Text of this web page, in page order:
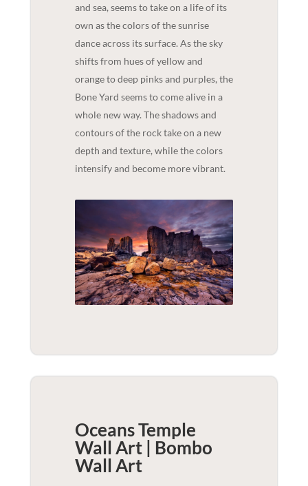
and sea, seems to take on a life of its
own as the colors of the sunrise
dance across its surface. As the sky
shifts from hues of yellow and
orange to deep pinks and purples, the
Bone Yard seems to come alive in a
whole new way. The shadows and
contours of the rock take on a new
depth and texture, while the colors
intensify and become more vibrant.
Oceans Temple
Wall Art | Bombo
Wall Art